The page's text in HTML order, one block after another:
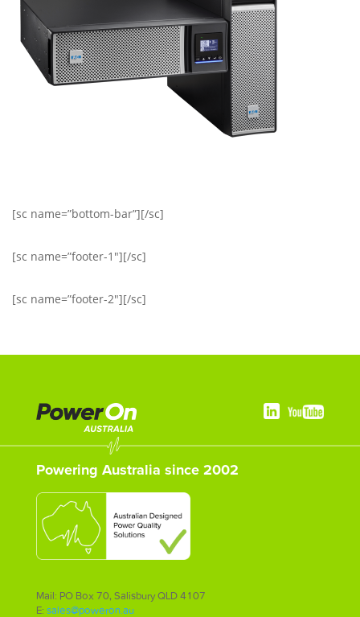
[sc name=”bottom-bar”][/sc]
[sc name=”footer-1″][/sc]
[sc name=”footer-2″][/sc]
Powering Australia since 2002
Mail: PO Box 70, Salisbury QLD 4107
E: sales@poweron.au